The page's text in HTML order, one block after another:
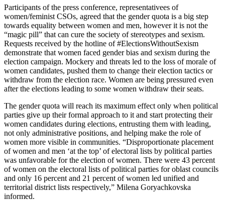
Participants of the press conference, representativees of
women/feminist CSOs, agreed that the gender quota is a big step
towards equality between women and men, however it is not the
“magic pill” that can cure the society of stereotypes and sexism.
Requests received by the hotline of #ElectionsWithoutSexism
demonstrate that women faced gender bias and sexism during the
election campaign. Mockery and threats led to the loss of morale of
women candidates, pushed them to change their election tactics or
withdraw from the election race. Women are being pressured even
after the elections leading to some women withdraw their seats.
The gender quota will reach its maximum effect only when political
parties give up their formal approach to it and start protecting their
women candidates during elections, entrusting them with leading,
not only administrative positions, and helping make the role of
women more visible in communities. “Disproportionate placement
of women and men ‘at the top’ of electoral lists by political parties
was unfavorable for the election of women. There were 43 percent
of women on the electoral lists of political parties for oblast councils
and only 16 percent and 21 percent of women led unified and
territorial district lists respectively,” Milena Goryachkovska
informed.